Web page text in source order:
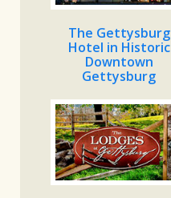
The Gettysburg
Hotel in Historic
Downtown
Gettysburg